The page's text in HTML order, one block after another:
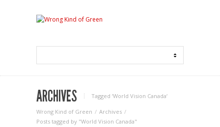
ARCHIVES Tagged ‘World Vision Canada‘
Wrong Kind of Green
Archives
Posts tagged by "World Vision Canada"